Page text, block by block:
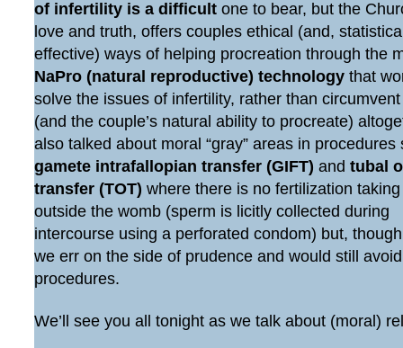
of infertility is a difficult one to bear, but the
love and truth, offers couples ethical (and,
effective) ways of helping procreation through the
NaPro (natural reproductive) technologythat
solve the issues of infertility, rather than
(and the couple’s natural ability to procreate)
also talked about moral “gray” areas in procedures
gamete intrafallopian transfer (GIFT) and tubal
transfer (TOT) where there is no fertilization
outside the womb (sperm is licitly collected during
intercourse using a perforated condom) but,
we err on the side of prudence and would still
procedures.
We’ll see you all tonight as we talk about (moral)